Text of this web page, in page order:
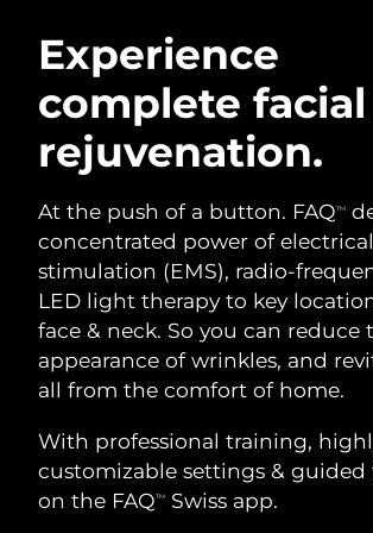
Experience
complete facial
rejuvenation.
At the push of a button. FAQTM
concentrated power of
stimulation (EMS), radio-
LED light therapy to key
face & neck. So you can reduce
appearance of wrinkles, and
all from the comfort of home.
With professional training,
customizable settings &
on the FAQTM Swiss app.
Facial cleansing
Anti-aging massage
LUNA™ 4 plus
Massage, LED heating
For men, anti-aging
Facelift
Microcurrent toning
BEAR™ 2 go
Microcurrent toning on-
Microcurrent line
Hydration
UFO™ 3 bundle
Deep facial hydration
UFO™ 3 LED
Near-infrared and red
device
Oral care
issa™ 4
Hybrid silicone sonic
issa™ 4 plus
Smart hybrid silicone
FAQ™ ANTI-AGING
Anti-aging
Austria
Bahrain Delivery
Belgium Delivery
Bermuda Delivery
Bosnia &
Herzegovina
Delivery
Brunei Delivery
Bulgaria Delivery
Canada Delivery
Chile Delivery